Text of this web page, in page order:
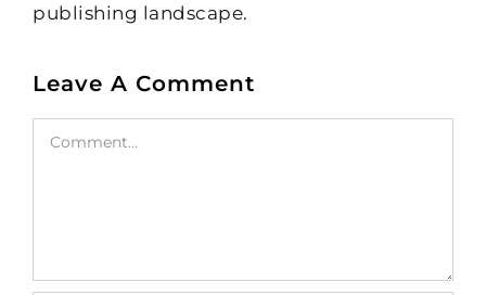
publishing landscape.
Leave A Comment